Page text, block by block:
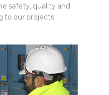
safety, quality and
to our projects.